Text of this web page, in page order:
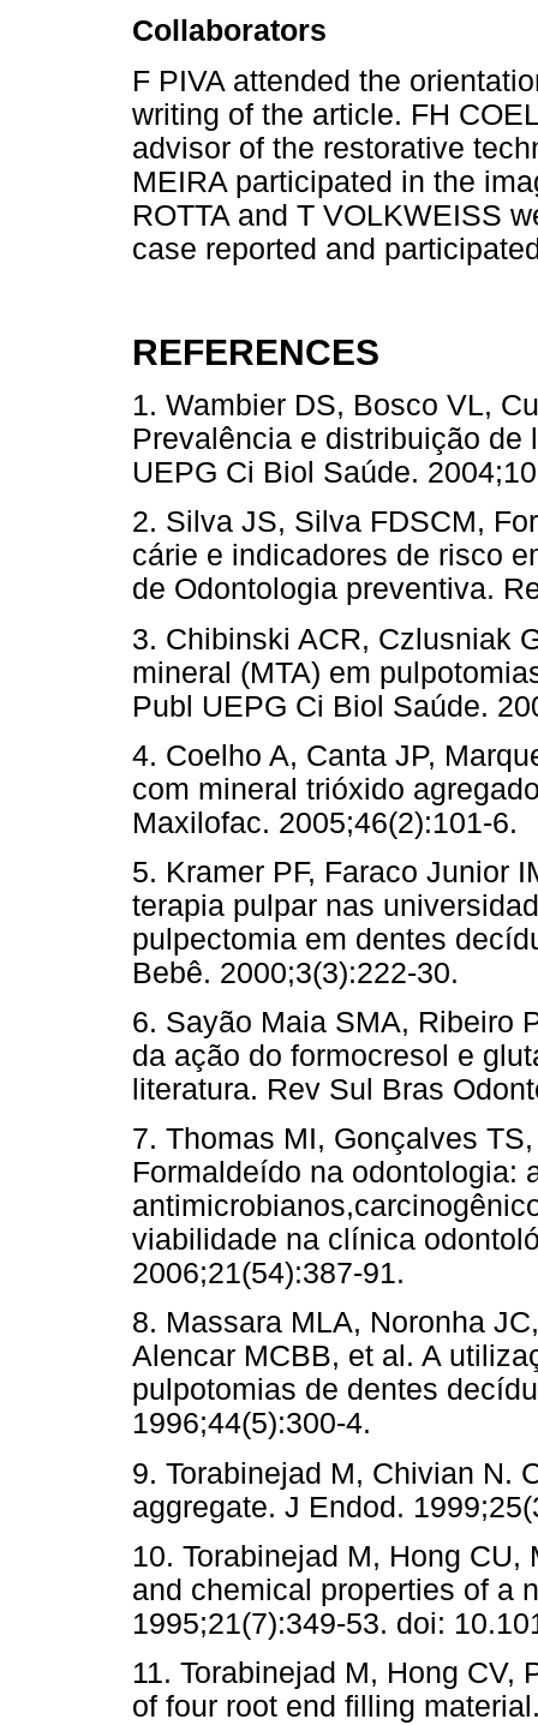
Collaborators
F PIVA attended the
writing of the article. FH
advisor of the restorative
MEIRA participated in the
ROTTA and T VOLKWEISS
case reported and
REFERENCES
1. Wambier DS, Bosco VL,
Prevalência e distribuição
UEPG Ci Biol Saúde.
2. Silva JS, Silva FDSCM,
cárie e indicadores de risco
de Odontologia preventiva.
3. Chibinski ACR, Czlusniak
mineral (MTA) em
Publ UEPG Ci Biol Saúde.
4. Coelho A, Canta JP,
com mineral trióxido
Maxilofac. 2005;46(2):101-6.
5. Kramer PF, Faraco Junior
terapia pulpar nas
pulpectomia em dentes
Bebê. 2000;3(3):222-30.
6. Sayão Maia SMA, Ribeiro
da ação do formocresol e
literatura. Rev Sul Bras
7. Thomas MI, Gonçalves
Formaldeído na odontologia:
viabilidade na clínica
2006;21(54):387-91.
8. Massara MLA, Noronha
Alencar MCBB, et al. A
pulpotomias de dentes
1996;44(5):300-4.
9. Torabinejad M, Chivian N.
aggregate. J Endod.
10. Torabinejad M, Hong
and chemical properties of a
1995;21(7):349-53. doi:
11. Torabinejad M, Hong CV,
of four root end filling